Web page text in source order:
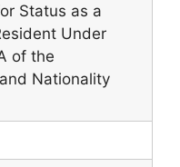
Status as a
Under
of the
Nationality